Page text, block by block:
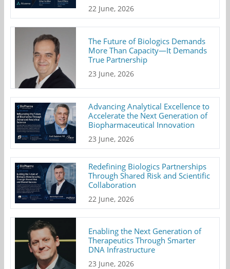
22 June, 2026
The Future of Biologics Demands
More Than Capacity—It Demands
True Partnership
23 June, 2026
Advancing Analytical Excellence to
Accelerate the Next Generation of
Biopharmaceutical Innovation
23 June, 2026
Redefining Biologics Partnerships
Through Shared Risk and Scientific
Collaboration
22 June, 2026
Enabling the Next Generation of
Therapeutics Through Smarter
DNA Infrastructure
23 June, 2026